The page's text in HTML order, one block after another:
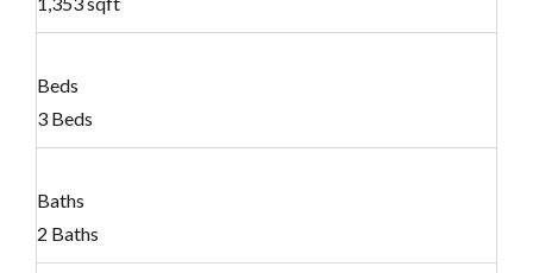
Beds
3 Beds
Baths
2 Baths